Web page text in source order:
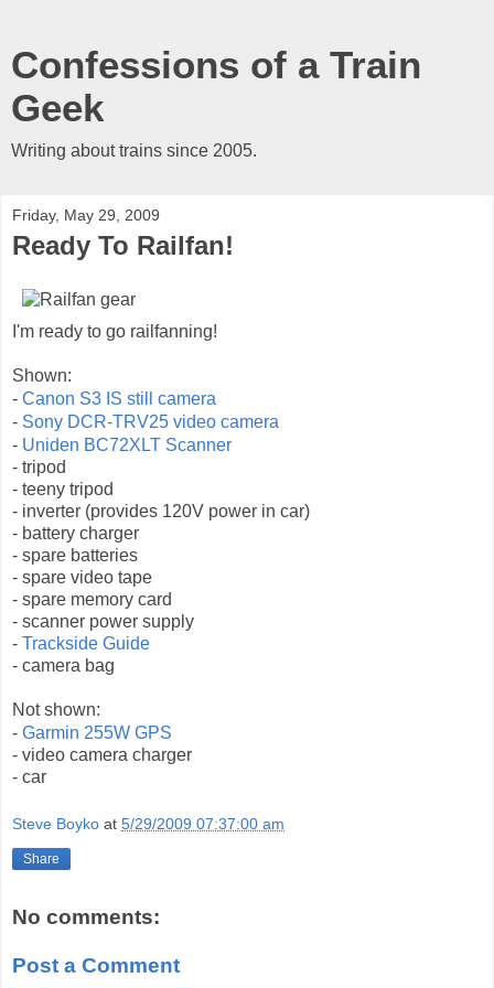
Confessions of a Train
Geek
Writing about trains since 2005.
Friday, May 29, 2009
Ready To Railfan!
I'm ready to go railfanning!
Shown:
- Canon S3 IS still camera
- Sony DCR-TRV25 video camera
- Uniden BC72XLT Scanner
- tripod
- teeny tripod
- inverter (provides 120V power in car)
- battery charger
- spare batteries
- spare video tape
- spare memory card
- scanner power supply
- Trackside Guide
- camera bag
Not shown:
- Garmin 255W GPS
- video camera charger
- car
Steve Boyko at 5/29/2009 07:37:00 am
Share
No comments:
Post a Comment